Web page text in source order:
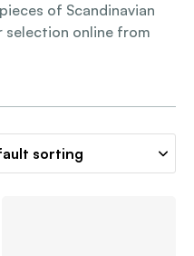
of Scandinavian
selection online from